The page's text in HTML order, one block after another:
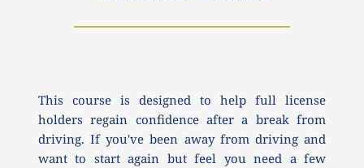
This course is designed to help full license
holders regain confidence after a break from
driving. If you've been away from driving and
want to start again but feel you need a few